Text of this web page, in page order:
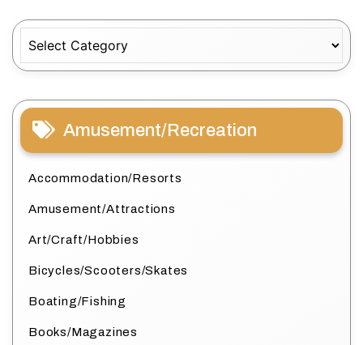
Amusement/Recreation
Accommodation/Resorts
Amusement/Attractions
Art/Craft/Hobbies
Bicycles/Scooters/Skates
Boating/Fishing
Books/Magazines